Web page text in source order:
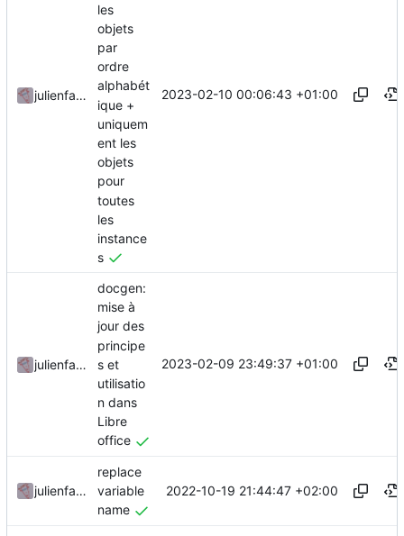
julienfastre
les
objets
par
ordre
alphabét
ique +
uniquem
ent les
objets
pour
toutes
les
instance
s
2023-02-10 00:06:43 +01:00
julienfastre
docgen:
mise à
jour des
principe
s et
utilisatio
n dans
Libre
office
2023-02-09 23:49:37 +01:00
julienfastre
replace
variable
name
2022-10-19 21:44:47 +02:00